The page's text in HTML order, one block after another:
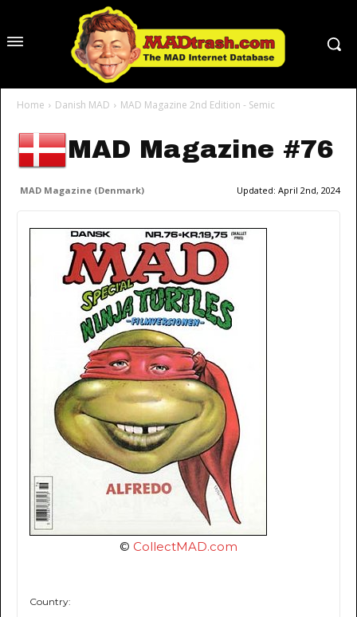
Home Danish MAD MAD Magazine 2nd Edition - Semic
MAD Magazine #76
MAD Magazine (Denmark) Updated: April 2nd, 2024
© CollectMAD.com
Country: